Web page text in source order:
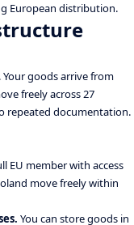
European distribution.
Your goods arrive from
freely across 27
repeated documentation.
EU member with access
move freely within
You can store goods in